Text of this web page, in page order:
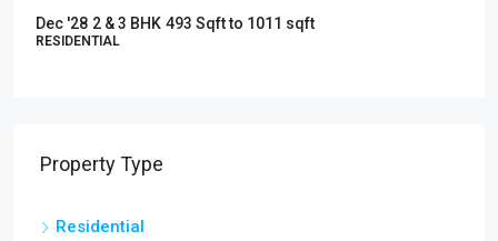
3 BHK 493 Sqft to 1011 sqft
Property Type
Residential